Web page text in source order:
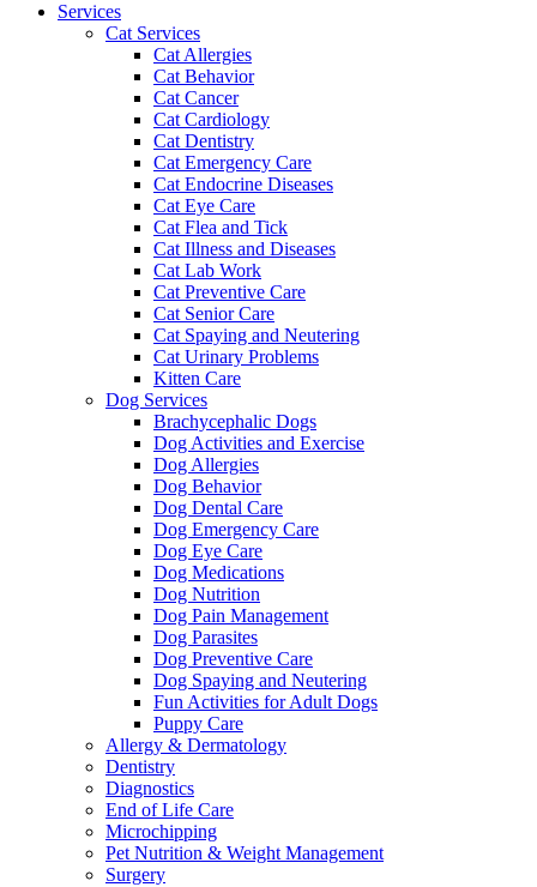
Services
Cat Services
Cat Allergies
Cat Behavior
Cat Cancer
Cat Cardiology
Cat Dentistry
Cat Emergency Care
Cat Endocrine Diseases
Cat Eye Care
Cat Flea and Tick
Cat Illness and Diseases
Cat Lab Work
Cat Preventive Care
Cat Senior Care
Cat Spaying and Neutering
Cat Urinary Problems
Kitten Care
Dog Services
Brachycephalic Dogs
Dog Activities and Exercise
Dog Allergies
Dog Behavior
Dog Dental Care
Dog Emergency Care
Dog Eye Care
Dog Medications
Dog Nutrition
Dog Pain Management
Dog Parasites
Dog Preventive Care
Dog Spaying and Neutering
Fun Activities for Adult Dogs
Puppy Care
Allergy & Dermatology
Dentistry
Diagnostics
End of Life Care
Microchipping
Pet Nutrition & Weight Management
Surgery